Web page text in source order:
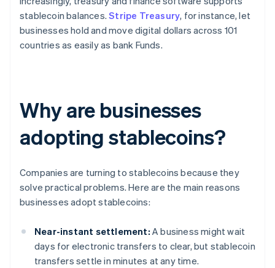
stablecoin balances.Stripe Treasury, for instance, let
businesses hold and move digital dollars across 101
countries as easily as bank Funds.
Why are businesses
adopting stablecoins?
Companies are turning to stablecoins because they
solve practical problems. Here are the main reasons
businesses adopt stablecoins:
Near-instant settlement: A business might wait
days for electronic transfers to clear, but stablecoin
transfers settle in minutes at any time.